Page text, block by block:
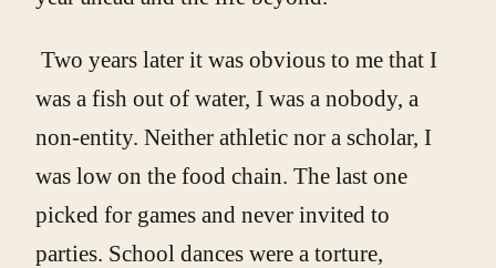
Two years later it was obvious to me that I
was a fish out of water, I was a nobody, a
non-entity. Neither athletic nor a scholar, I
was low on the food chain. The last one
picked for games and never invited to
parties. School dances were a torture,